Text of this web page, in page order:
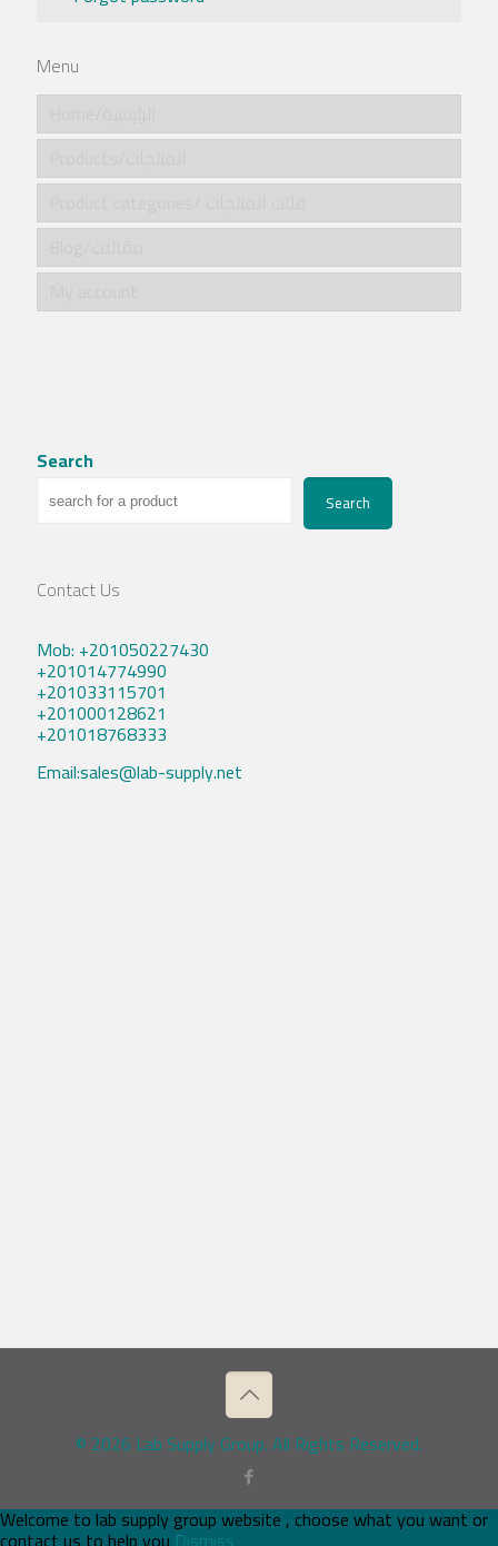
Menu
Search
Search
Contact Us
Mob: +201050227430
+201014774990
+201033115701
+201000128621
+201018768333
Email:sales@lab-supply.net
© 2026 Lab Supply Group. All Rights Reserved.
Welcome to lab supply group website , choose what you want or